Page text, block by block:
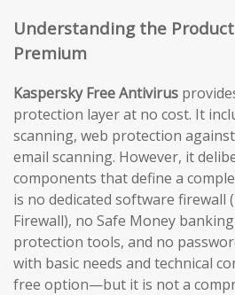
Understanding the Product
Premium
Kaspersky Free Antivirus
protection layer at no cost. It
scanning, web protection
email scanning. However, it
components that define a
is no dedicated software firewall
Firewall), no Safe Money
protection tools, and no
with basic needs and technical
free option—but it is not a